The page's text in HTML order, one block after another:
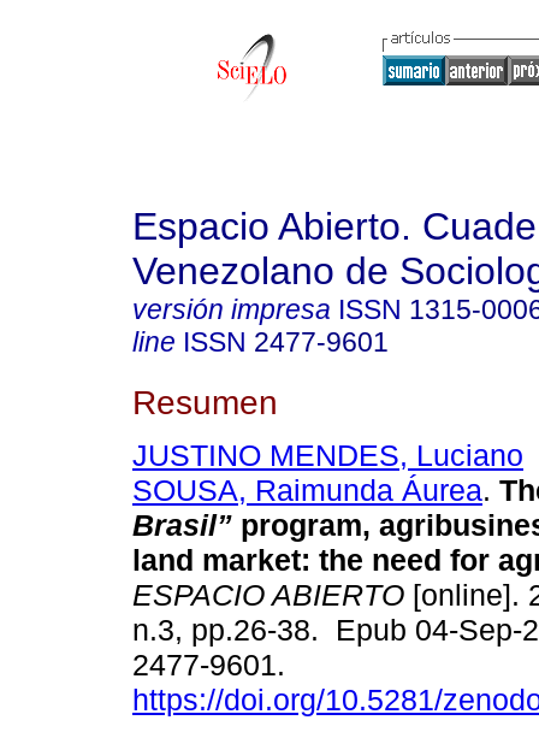
Espacio Abierto.
Venezolano de
versión impresa ISSN 1315-
line ISSN 2477-9601
Resumen
JUSTINO MENDES, Luciano
SOUSA, Raimunda Áurea.
Brasil” program,
land market: the need for
ESPACIO ABIERTO [online].
n.3, pp.26-38. Epub 04-Sep-
2477-9601.
https://doi.org/10.5281/